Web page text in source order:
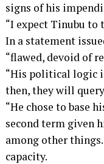
signs of his
“I expect Tinubu to
In a statement
“flawed, devoid of
“His political logic
then, they will
“He chose to base
second term given
among other
capacity.